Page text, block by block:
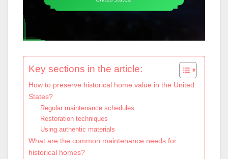
Key sections in the article:
How to preserve historical home value in the United
States?
Regular maintenance schedules
Restoration techniques
Using authentic materials
What are the common maintenance needs for
historical homes?